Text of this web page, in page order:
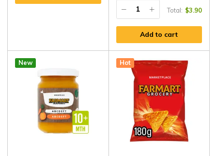
Total: $3.90
Add to cart
New Hot